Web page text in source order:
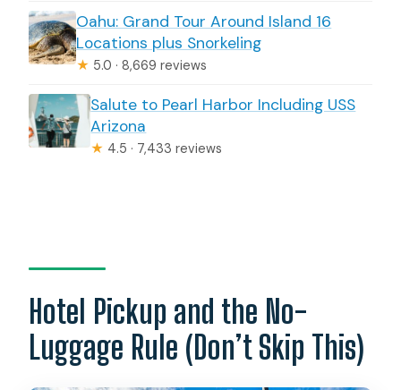
Oahu: Grand Tour Around Island 16
Locations plus Snorkeling
★ 5.0 · 8,669 reviews
Salute to Pearl Harbor Including USS
Arizona
★ 4.5 · 7,433 reviews
Hotel Pickup and the No-
Luggage Rule (Don’t Skip This)